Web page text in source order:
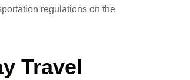
regulations on the
Travel